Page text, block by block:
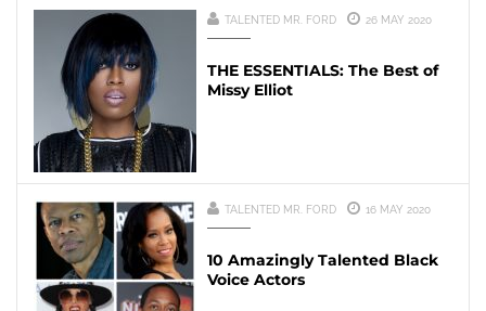
TALENTED MR. FORD 26 MAY 2020
THE ESSENTIALS: The Best of
Missy Elliot
TALENTED MR. FORD 16 MAY 2020
10 Amazingly Talented Black
Voice Actors